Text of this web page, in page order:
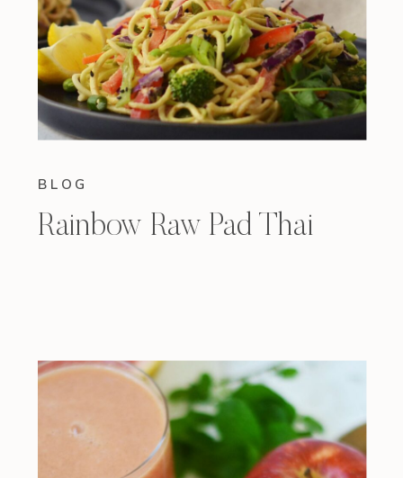
BLOG
Rainbow Raw Pad Thai